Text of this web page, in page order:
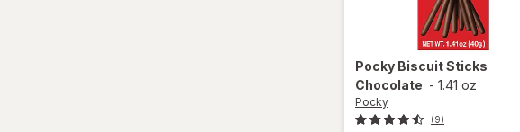
Pocky Biscuit Sticks
Chocolate - 1.41 oz
Pocky
(9)